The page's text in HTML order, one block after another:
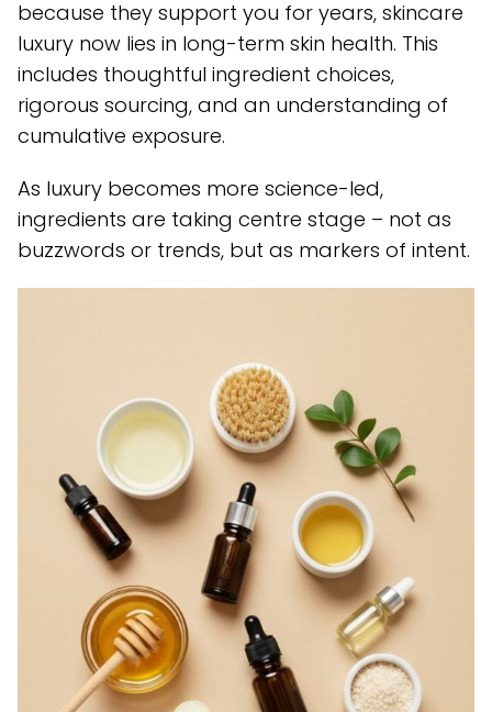
because they support you for years, skincare
luxury now lies in long-term skin health. This
includes thoughtful ingredient choices,
rigorous sourcing, and an understanding of
cumulative exposure.
As luxury becomes more science-led,
ingredients are taking centre stage – not as
buzzwords or trends, but as markers of intent.